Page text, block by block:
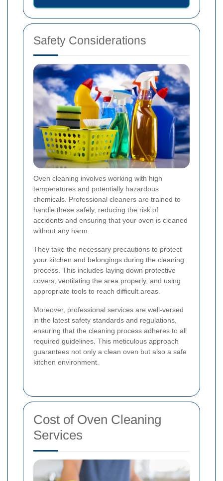
Safety Considerations
Oven cleaning involves working with high
temperatures and potentially hazardous
chemicals. Professional cleaners are trained to
handle these safely, reducing the risk of
accidents and ensuring that your oven is cleaned
without any harm.
They take the necessary precautions to protect
your kitchen and belongings during the cleaning
process. This includes laying down protective
covers, ventilating the area properly, and using
appropriate tools to reach difficult areas.
Moreover, professional services are well-versed
in the latest safety standards and regulations,
ensuring that the cleaning process adheres to all
required guidelines. This meticulous approach
guarantees not only a clean oven but also a safe
kitchen environment.
Cost of Oven Cleaning
Services